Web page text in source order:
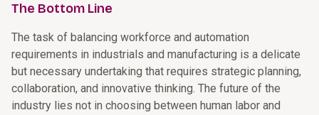
The Bottom Line
The task of balancing workforce and automation
requirements in industrials and manufacturing is a delicate
but necessary undertaking that requires strategic planning,
collaboration, and innovative thinking. The future of the
industry lies not in choosing between human labor and